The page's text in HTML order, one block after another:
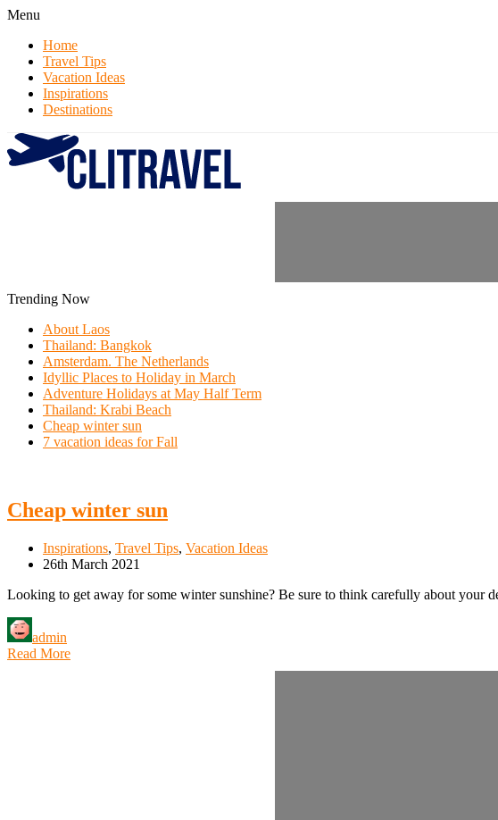
Menu
Home
Travel Tips
Vacation Ideas
Inspirations
Destinations
Trending Now
About Laos
Thailand: Bangkok
Amsterdam. The Netherlands
Idyllic Places to Holiday in March
Adventure Holidays at May Half Term
Thailand: Krabi Beach
Cheap winter sun
7 vacation ideas for Fall
Cheap winter sun
Inspirations, Travel Tips, Vacation Ideas
26th March 2021
Looking to get away for some winter sunshine? Be sure to think carefully about your
admin
Read More